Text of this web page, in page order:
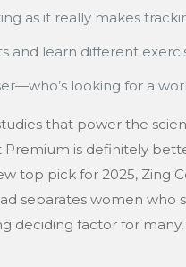
as it really makes
learn different
looking for a
that power the
is definitely
top pick for 2025, Zing
separates women
deciding factor for